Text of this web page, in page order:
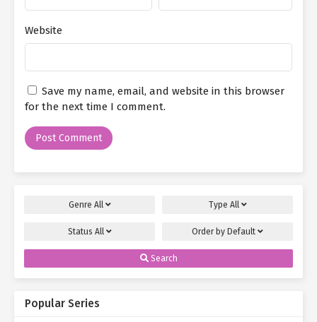
Website
Save my name, email, and website in this browser
for the next time I comment.
Genre All Type All
Status All Order by Default
Search
Popular Series